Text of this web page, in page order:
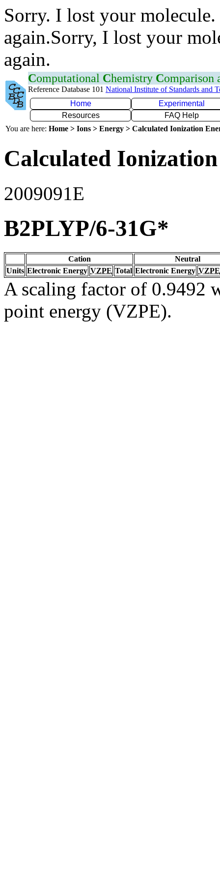
Sorry. I lost your
again.Sorry, I lost your
again.
Computational Chemistry Comparison
Reference Database 101 National Institute of Standards and
Home
Experimental
Resources
FAQ Help
You are here: Home > Ions > Energy > Calculated Ionization
Calculated
2009091E
B2PLYP/6-31G*
Cation
Neutral
Units Electronic Energy VZPE Total Electronic Energy VZPE
A scaling factor of 0.9492
point energy (VZPE).